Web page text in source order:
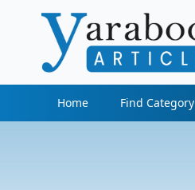
Home Find Category